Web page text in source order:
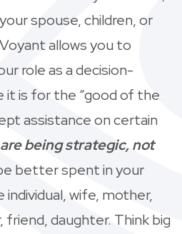
spouse, children, or
allows you to
role as a decision-
it is for the “good of the
assistance on certain
are being strategic, not
better spent in your
wife, mother,
daughter. Think big